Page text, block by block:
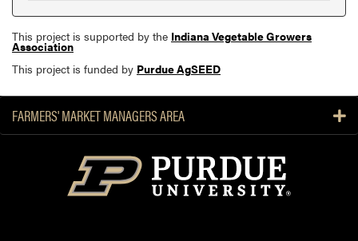
This project is supported by the Indiana Vegetable Growers
Association
This project is funded by Purdue AgSEED
FARMERS' MARKET MANAGERS AREA